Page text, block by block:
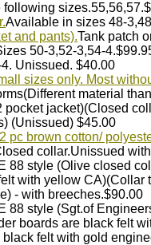
Available in sizes 48-
and pants).Tank patch
50-3,52-3,54-
Unissued. $40.00
sizes only. Most
material
pocket jacket)(Closed
(Unissued) $45.00
pc brown cotton/
collar.Unissued
88 style (Olive closed
with yellow
- with breeches.$90.00
88 style (Sgt.of
boards are black felt
felt with gold